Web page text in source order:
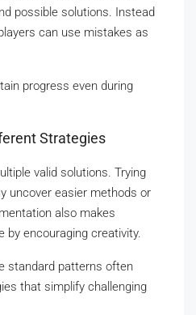
possible solutions. Instead
can use mistakes as
progress even during
Strategies
valid solutions. Trying
uncover easier methods or
also makes
by encouraging creativity.
standard patterns often
that simplify challenging